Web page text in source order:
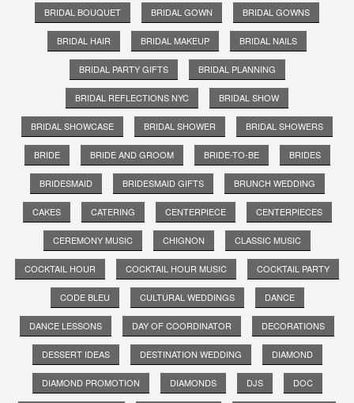
BRIDAL BOUQUET BRIDAL GOWN BRIDAL GOWNS
BRIDAL HAIR BRIDAL MAKEUP BRIDAL NAILS
BRIDAL PARTY GIFTS BRIDAL PLANNING
BRIDAL REFLECTIONS NYC BRIDAL SHOW
BRIDAL SHOWCASE BRIDAL SHOWER BRIDAL SHOWERS
BRIDE BRIDE AND GROOM BRIDE-TO-BE BRIDES
BRIDESMAID BRIDESMAID GIFTS BRUNCH WEDDING
CAKES CATERING CENTERPIECE CENTERPIECES
CEREMONY MUSIC CHIGNON CLASSIC MUSIC
COCKTAIL HOUR COCKTAIL HOUR MUSIC COCKTAIL PARTY
CODE BLEU CULTURAL WEDDINGS DANCE
DANCE LESSONS DAY OF COORDINATOR DECORATIONS
DESSERT IDEAS DESTINATION WEDDING DIAMOND
DIAMOND PROMOTION DIAMONDS DJS DOC